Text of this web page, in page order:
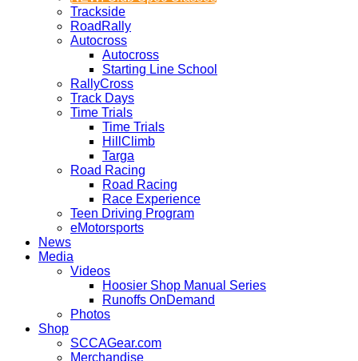
Trackside
RoadRally
Autocross
Autocross
Starting Line School
RallyCross
Track Days
Time Trials
Time Trials
HillClimb
Targa
Road Racing
Road Racing
Race Experience
Teen Driving Program
eMotorsports
News
Media
Videos
Hoosier Shop Manual Series
Runoffs OnDemand
Photos
Shop
SCCAGear.com
Merchandise